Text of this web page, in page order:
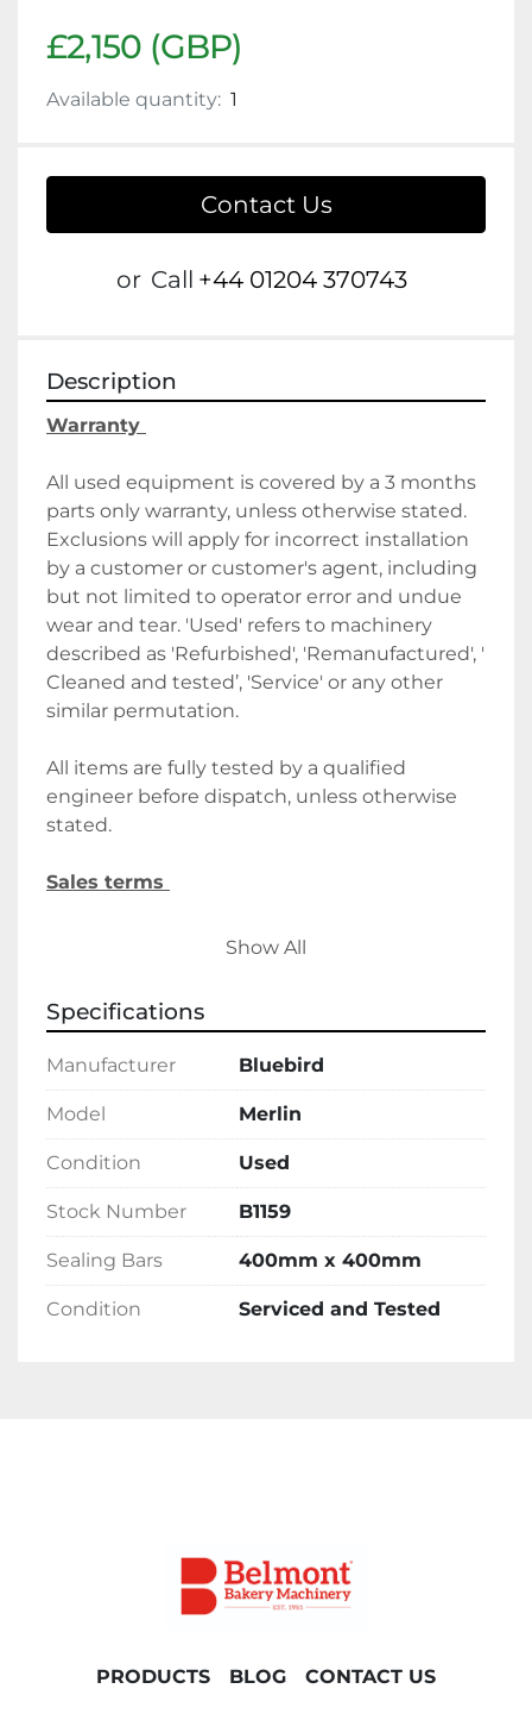
£2,150 (GBP)
Available quantity: 1
Contact Us
or Call +44 01204 370743
Description
Warranty
All used equipment is covered by a 3 months
parts only warranty, unless otherwise stated.
Exclusions will apply for incorrect installation
by a customer or customer's agent, including
but not limited to operator error and undue
wear and tear. 'Used' refers to machinery
described as 'Refurbished', 'Remanufactured', '
Cleaned and tested’, 'Service' or any other
similar permutation.
All items are fully tested by a qualified
engineer before dispatch, unless otherwise
stated.
Sales terms
By payment being made to Belmont Bakery
agrees to the terms and conditions of this
sale.
followed by the final balance before
delivery/collection. Alternatively, please let us
know if you wish to discuss holding deposits.
Delivery
Please contact the office for delivery options
and costs. Please note costs will vary
Show All
Specifications
Manufacturer Bluebird
Model Merlin
Condition Used
Stock Number B1159
Sealing Bars 400mm x 400mm
Condition Serviced and Tested
PRODUCTS BLOG CONTACT US